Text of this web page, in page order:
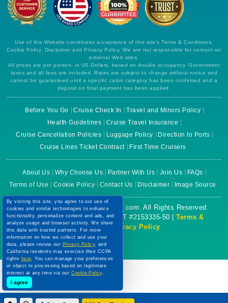
Use of this Website constitutes acceptance of this site's Terms & Conditions,
Cookie Policy, Disclaimer and Privacy Policy. We are not responsible for content on
external Web sites.
All prices are per person, in US Dollars, based on double occupancy. Government
taxes and all fees are included. Rates are subject to change without notice and
cannot be guaranteed until a specific cabin category has been confirmed and a
deposit on final payment has been applied.
Before You Go Cruise Check In
Travel and Minors Policy
Health Guidelines
Cruise Travel Insurance
Cruise Cancellation Policies
Luggage Policy
Direction to Ports
Cruise Lines Ticket Contract
First Time Cruisers
About Us Why Choose Us Partner With Us Join Us
FAQs
Terms of Use
Cookie Policy Contact Us Disclaimer Image Source
Copyright © 2026 CruiseBooking.com. All Rights Reserved.
Powered by eTravel, LLC. | CST #2153335-50 | Terms &
Conditions|Privacy Policy
By visiting this site, you agree to our use of
cookies and similar technologies to enhance
functionality, personalize content and ads, and
analyze usage and browser activity. We share
this data with trusted partners. For more
information on how we collect and use your
data, please review our Privacy Policy, and
California residents may exercise their CCPA
rights here. You can manage your preferences
or object to processing based on legitimate
interest at any time via our Cookie Policy.
I agree